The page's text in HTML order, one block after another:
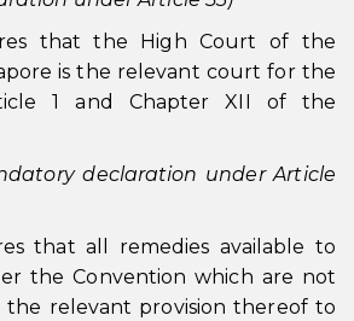
that the High Court of the
is the relevant court for the
1 and Chapter XII of the
declaration under Article
that all remedies available to
the Convention which are not
the relevant provision thereof to